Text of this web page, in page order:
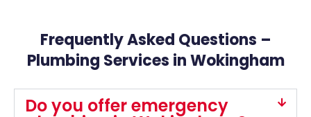
Frequently Asked Questions –
Plumbing Services in Wokingham
Do you offer emergency